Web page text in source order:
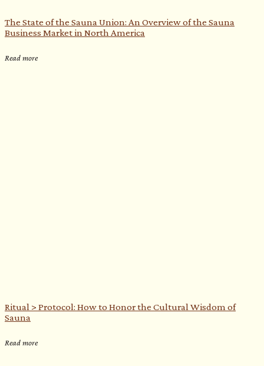
The State of the Sauna Union: An Overview of the Sauna
Business Market in North America
Read more
Ritual > Protocol: How to Honor the Cultural Wisdom of
Sauna
Read more